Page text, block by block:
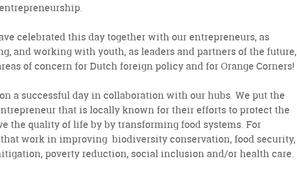
celebrated this day together with our entrepreneurs, as
and working with youth, as leaders and partners of the future,
of concern for Dutch foreign policy and for Orange Corners!
a successful day in collaboration with our hubs. We put the
that is locally known for their efforts to protect the
the quality of life by by transforming food systems. For
work in improving biodiversity conservation, food security,
poverty reduction, social inclusion and/or health care.